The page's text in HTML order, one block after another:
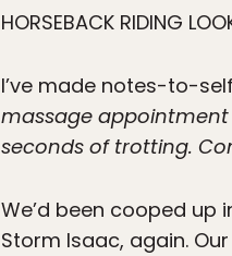
HORSEBACK RIDING
I’ve made notes-to-
massage appointment
seconds of trotting.
We’d been cooped up
Storm Isaac, again.